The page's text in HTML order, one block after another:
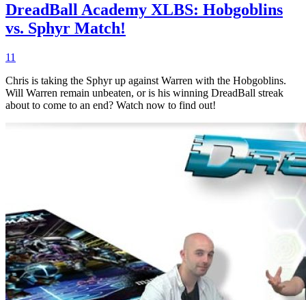
DreadBall Academy XLBS: Hobgoblins
vs. Sphyr Match!
11
Chris is taking the Sphyr up against Warren with the Hobgoblins.
Will Warren remain unbeaten, or is his winning DreadBall streak
about to come to an end? Watch now to find out!